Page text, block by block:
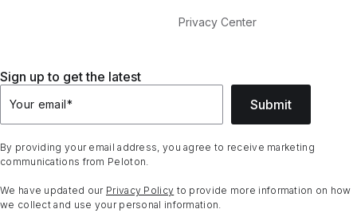
Privacy Center
Sign up to get the latest
Your email* Submit
By providing your email address, you agree to receive marketing
communications from Peloton.
We have updated our Privacy Policy to provide more information on how
we collect and use your personal information.